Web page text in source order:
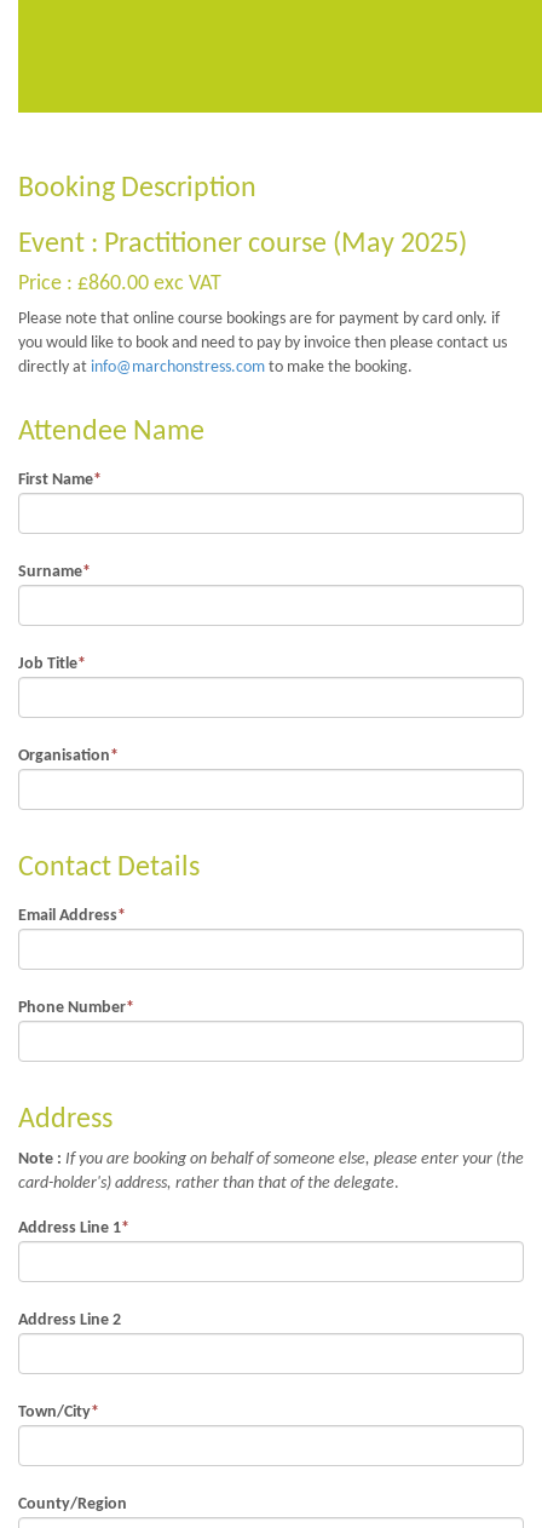
Booking Description
Event : Practitioner course (May 2025)
Price : £860.00 exc VAT
Please note that online course bookings are for payment by card only. if
you would like to book and need to pay by invoice then please contact us
directly at info@marchonstress.com to make the booking.
Attendee Name
First Name*
Surname*
Job Title*
Organisation*
Contact Details
Email Address*
Phone Number*
Address
Note : If you are booking on behalf of someone else, please enter your (the
card-holder's) address, rather than that of the delegate.
Address Line 1*
Address Line 2
Town/City*
County/Region